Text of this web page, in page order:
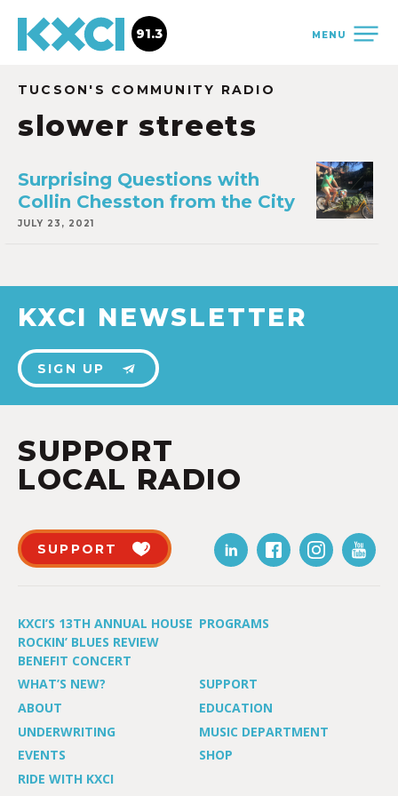
MENU
91.3
TUCSON'S COMMUNITY RADIO
slower streets
Surprising Questions with
Collin Chesston from the City
JULY 23, 2021
KXCI NEWSLETTER
SIGN UP
SUPPORT
LOCAL RADIO
SUPPORT
KXCI’S 13TH ANNUAL HOUSE
ROCKIN’ BLUES REVIEW
BENEFIT CONCERT
PROGRAMS
WHAT’S NEW?
SUPPORT
ABOUT
EDUCATION
UNDERWRITING
MUSIC DEPARTMENT
EVENTS
SHOP
RIDE WITH KXCI